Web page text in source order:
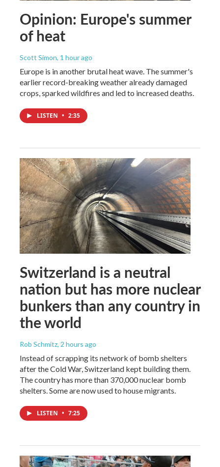
Opinion: Europe's summer
of heat
Scott Simon, 1 hour ago
Europe is in another brutal heat wave. The summer's
earlier record-breaking weather already damaged
crops, sparked wildfires and led to increased deaths.
LISTEN • 2:35
Switzerland is a neutral
nation but has more nuclear
bunkers than any country in
the world
Rob Schmitz, 2 hours ago
Instead of scrapping its network of bomb shelters
after the Cold War, Switzerland kept building them.
The country has more than 370,000 nuclear bomb
shelters. Some are now used to house migrants.
LISTEN • 7:25